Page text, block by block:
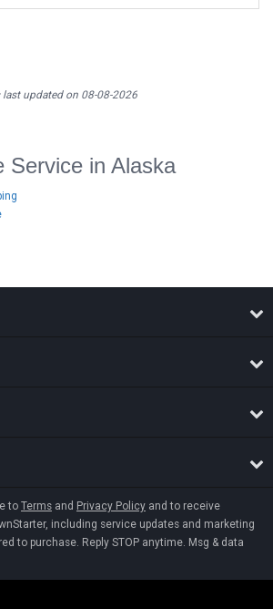
updated on 08-08-2026
Service in Alaska
to Terms and Privacy Policy and to receive
including service updates and marketing
to purchase. Reply STOP anytime. Msg & data